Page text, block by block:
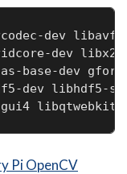
dev
dev
base-dev
dev libhdf5-
libqtwebkit4
Pi OpenCV